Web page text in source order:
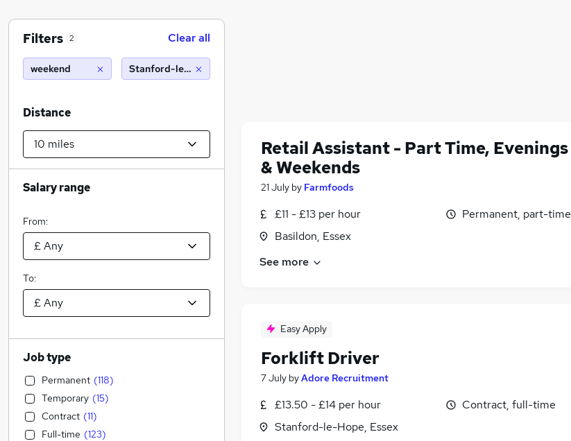
Retail Assistant - Part Time, Evenings
& Weekends
21 July by Farmfoods
£11 - £13 per hour
Basildon, Essex
Permanent, part-time
See more
Easy Apply
Forklift Driver
7 July byAdore Recruitment
£13.50 - £14 per hour
Stanford-le-Hope, Essex
Contract, full-time
Filters 2 Clear all
weekend Stanford-le-Hope (10 miles)
Distance
Salary range
From:
To:
Job type
Permanent (118)
Temporary (15)
Contract (11)
Full-time (123)